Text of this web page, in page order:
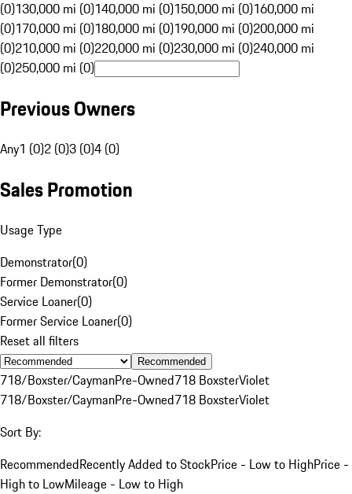
(0)130,000 mi (0)140,000 mi (0)150,000 mi (0)160,000 mi
(0)170,000 mi (0)180,000 mi (0)190,000 mi (0)200,000 mi
(0)210,000 mi (0)220,000 mi (0)230,000 mi (0)240,000 mi
(0)250,000 mi (0)
Previous Owners
Any1 (0)2 (0)3 (0)4 (0)
Sales Promotion
Usage Type
Demonstrator(0)
Former Demonstrator(0)
Service Loaner(0)
Former Service Loaner(0)
Reset all filters
Recommended
718/Boxster/CaymanPre-Owned718 BoxsterViolet
718/Boxster/CaymanPre-Owned718 BoxsterViolet
Sort By:
RecommendedRecently Added to StockPrice - Low to HighPrice -
High to LowMileage - Low to High